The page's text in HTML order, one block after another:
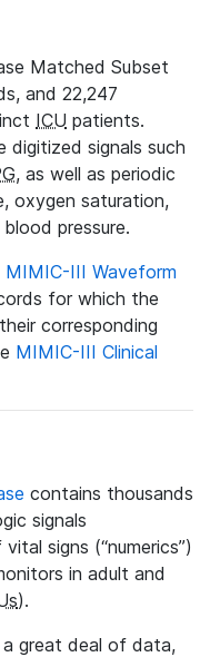
Matched Subset
and 22,247
ICU patients.
digitized signals such
, as well as periodic
oxygen saturation,
pressure.
MIMIC-III Waveform
for which the
corresponding
MIMIC-III Clinical
contains thousands
signals
signs (“numerics”)
in adult and
).
great deal of data,